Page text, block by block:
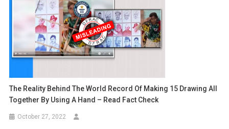
The Reality Behind The World Record Of Making 15 Drawing All
Together By Using A Hand – Read Fact Check
October 27, 2022